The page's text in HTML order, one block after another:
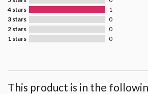
4 stars
1
3 stars
0
2 stars
0
1 stars
0
This product is in the